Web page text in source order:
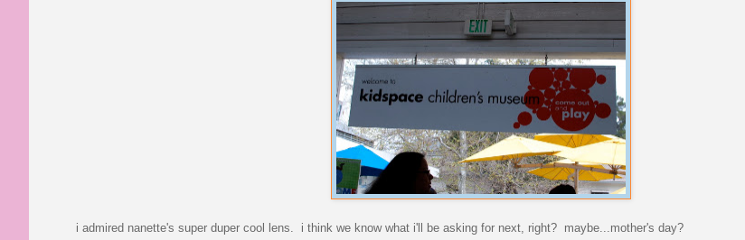
i admired nanette's super duper cool lens. i think we know what i'll be asking for next, right? maybe...mother's day?